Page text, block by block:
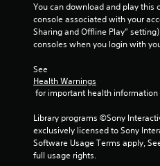
You can download and play this
console associated with your
Sharing and Offline Play”
consoles when you login with
See
Health Warnings
for important health
Library programs ©Sony
exclusively licensed to Sony
Software Usage Terms apply,
full usage rights.